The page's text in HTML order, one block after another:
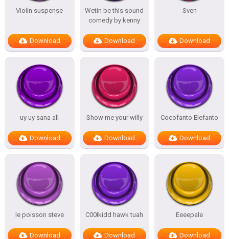
Violin suspense
Download
Wetin be this sound
comedy by kenny
Download
Sven
Download
uy uy sana all
Download
Show me your willy
Download
Cocofanto Elefanto
Download
le poisson steve
Download
C00lkidd hawk tuah
Download
Eeeepale
Download